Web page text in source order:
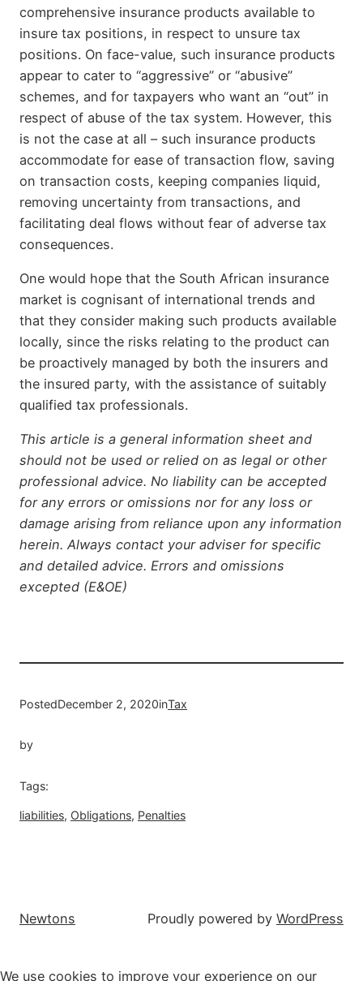
comprehensive insurance products available to
insure tax positions, in respect to unsure tax
positions. On face-value, such insurance products
appear to cater to “aggressive” or “abusive”
schemes, and for taxpayers who want an “out” in
respect of abuse of the tax system. However, this
is not the case at all – such insurance products
accommodate for ease of transaction flow, saving
on transaction costs, keeping companies liquid,
removing uncertainty from transactions, and
facilitating deal flows without fear of adverse tax
consequences.
One would hope that the South African insurance
market is cognisant of international trends and
that they consider making such products available
locally, since the risks relating to the product can
be proactively managed by both the insurers and
the insured party, with the assistance of suitably
qualified tax professionals.
This article is a general information sheet and
should not be used or relied on as legal or other
professional advice. No liability can be accepted
for any errors or omissions nor for any loss or
damage arising from reliance upon any information
herein. Always contact your adviser for specific
and detailed advice. Errors and omissions
excepted (E&OE)
PostedDecember 2, 2020inTax
by
Tags:
liabilities, Obligations, Penalties
Newtons Proudly powered by WordPress
We use cookies to improve your experience on our